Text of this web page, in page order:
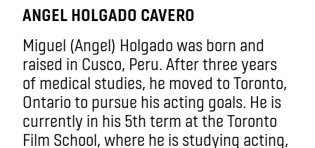
ANGEL HOLGADO CAVERO
Miguel (Angel) Holgado was born and
raised in Cusco, Peru. After three years
of medical studies, he moved to Toronto,
Ontario to pursue his acting goals. He is
currently in his 5th term at the Toronto
Film School, where he is studying acting,